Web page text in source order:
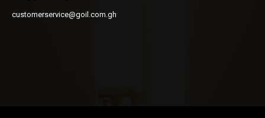
customerservice@goil.com.gh